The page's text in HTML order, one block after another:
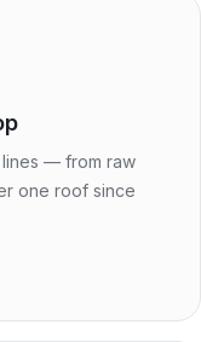
— from raw
one roof since